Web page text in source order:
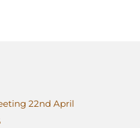
22nd April